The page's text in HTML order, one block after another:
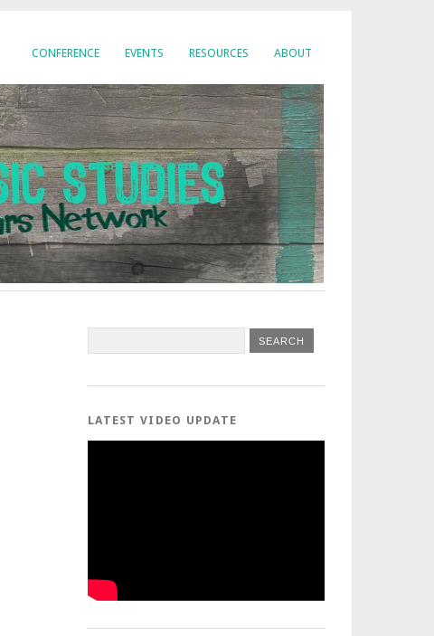
CONFERENCE EVENTS RESOURCES ABOUT
LATEST VIDEO UPDATE